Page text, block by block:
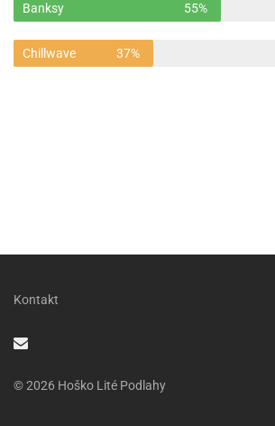
Banksy 55%
Chillwave 37%
Kontakt
© 2026 Hoško Lité Podlahy